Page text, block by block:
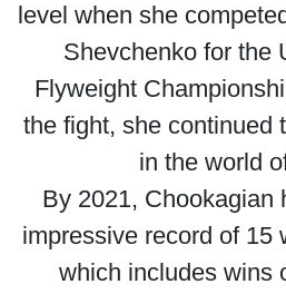
level when she
Shevchenko for the
Flyweight
the fight, she continued
in the world
By 2021, Chookagian
impressive record of 15
which includes wins